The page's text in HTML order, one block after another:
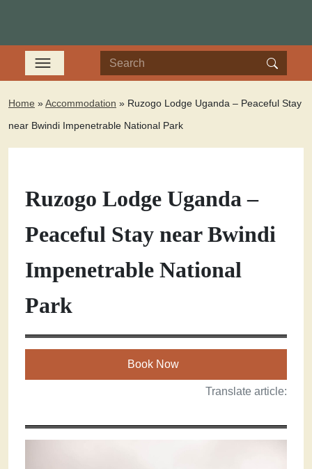
Home »Accommodation » Ruzogo Lodge Uganda – Peaceful Stay
near Bwindi Impenetrable National Park
Ruzogo Lodge Uganda –
Peaceful Stay near Bwindi
Impenetrable National
Park
Book Now
Translate article: